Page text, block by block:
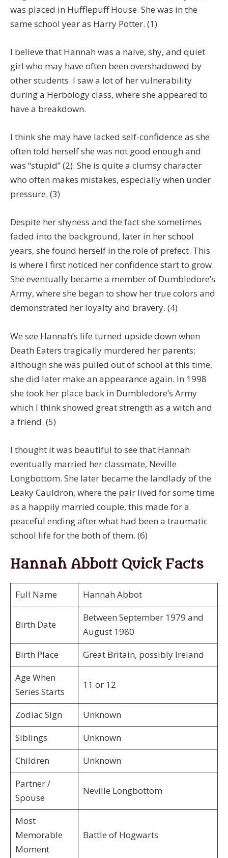
was placed in Hufflepuff House. She was in the
same school year as Harry Potter. (1)
I believe that Hannah was a naive, shy, and quiet
girl who may have often been overshadowed by
other students. I saw a lot of her vulnerability
during a Herbology class, where she appeared to
have a breakdown.
I think she may have lacked self-confidence as she
often told herself she was not good enough and
was “stupid” (2). She is quite a clumsy character
who often makes mistakes, especially when under
pressure. (3)
Despite her shyness and the fact she sometimes
faded into the background, later in her school
years, she found herself in the role of prefect. This
is where I first noticed her confidence start to grow.
She eventually became a member of Dumbledore’s
Army, where she began to show her true colors and
demonstrated her loyalty and bravery. (4)
We see Hannah’s life turned upside down when
Death Eaters tragically murdered her parents;
although she was pulled out of school at this time,
she did later make an appearance again. In 1998
she took her place back in Dumbledore’s Army
which I think showed great strength as a witch and
a friend. (5)
I thought it was beautiful to see that Hannah
eventually married her classmate, Neville
Longbottom. She later became the landlady of the
Leaky Cauldron, where the pair lived for some time
as a happily married couple, this made for a
peaceful ending after what had been a traumatic
school life for the both of them. (6)
Hannah Abbott Quick Facts
Full Name Hannah Abbot
Birth Date
Between September 1979 and
August 1980
Birth Place
Great Britain, possibly Ireland
Age When
Series Starts
11 or 12
Zodiac Sign
Unknown
Siblings
Unknown
Children
Unknown
Partner /
Spouse
Neville Longbottom
Most
Memorable
Moment
Battle of Hogwarts